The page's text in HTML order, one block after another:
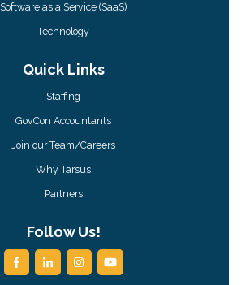
Software as a Service (SaaS)
Technology
Quick Links
Staffing
GovCon Accountants
Join our Team/Careers
Why Tarsus
Partners
Follow Us!